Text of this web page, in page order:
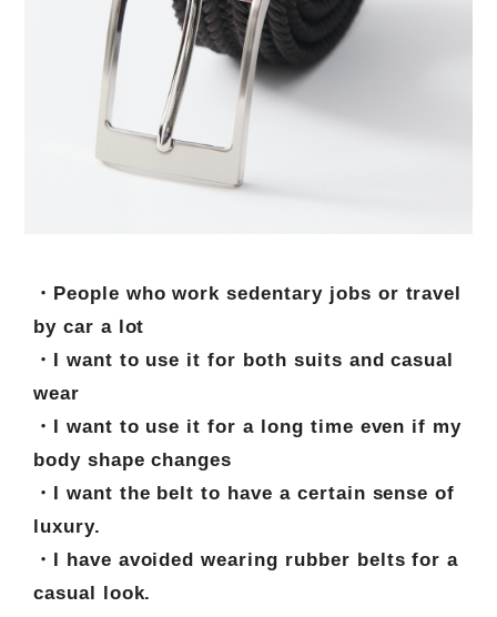
・People who work sedentary jobs or travel
by car a lot
・I want to use it for both suits and casual
wear
・I want to use it for a long time even if my
body shape changes
・I want the belt to have a certain sense of
luxury.
・I have avoided wearing rubber belts for a
casual look.